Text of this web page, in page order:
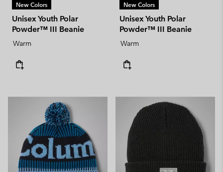
New Colors
Unisex Youth Polar
Powder™ III Beanie
Warm
New Colors
Unisex Youth Polar
Powder™ III Beanie
Warm